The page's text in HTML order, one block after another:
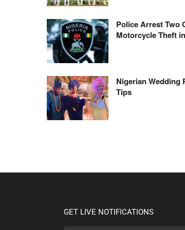
Police Arrest Two
Motorcycle Theft
Nigerian Wedding
Tips
GET LIVE NOTIFICATIONS